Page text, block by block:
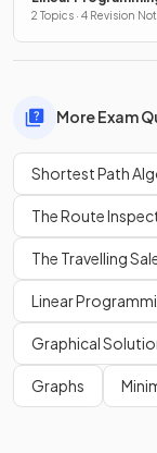
2 Topics · 4 Revision
More Exam
Shortest Path
The Route
The Travelling
Linear
Graphical
Graphs